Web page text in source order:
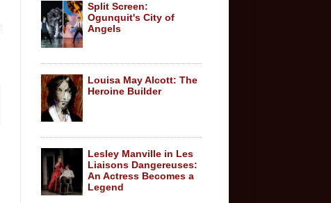
Split Screen:
Ogunquit's City of
Angels
Louisa May Alcott: The
Heroine Builder
Lesley Manville in Les
Liaisons Dangereuses:
An Actress Becomes a
Legend